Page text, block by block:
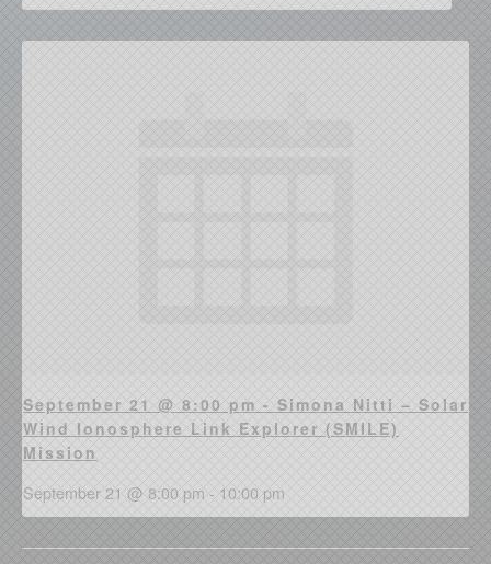
September 21 @ 8:00 pm - Simona Nitti – Solar
Wind Ionosphere Link Explorer (SMILE)
Mission
September 21 @ 8:00 pm - 10:00 pm